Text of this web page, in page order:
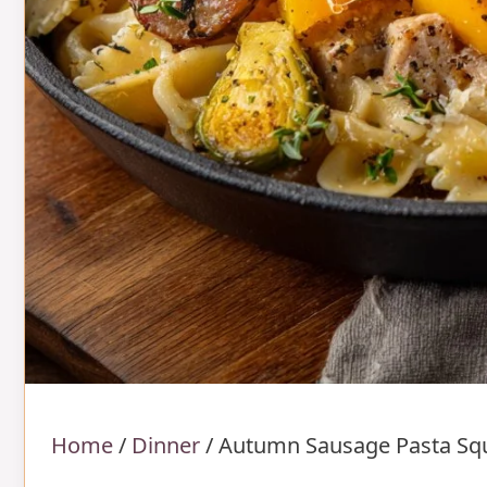
Home/ Dinner/Autumn Sausage Pasta